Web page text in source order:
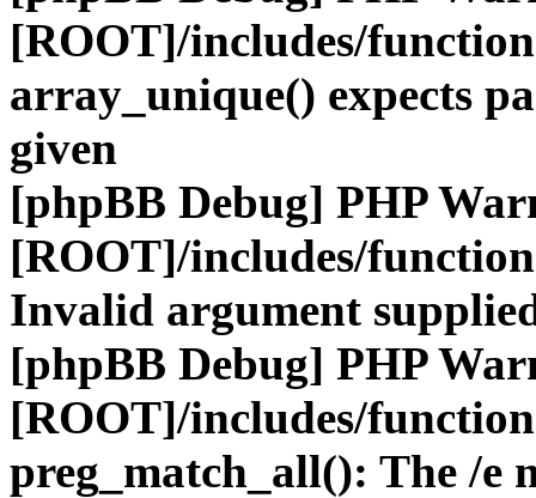
[ROOT]/includes/
array_unique() expects
given
[phpBB Debug] PHP
[ROOT]/includes/
Invalid argument
[phpBB Debug] PHP
[ROOT]/includes/
preg_match_all(): The /e